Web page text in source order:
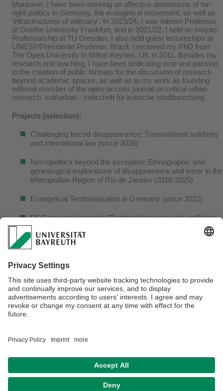
Moreover, I have been working on affective dimensions of far-
right politics in Germany, the evangelical movement, as well as
'infrastructures of intimacy'. In 2023/24, I was Interim Professor
at Goethe University Frankfurt, and in 2021/22, I held an Interim
Professorship at TU Dresden. I also held guest lectureships at
UNESP/Presidente Prudente, Brazil. I received my PhD from
The Open University in Milton Keynes, UK in 2011. Besides my
research and teaching, I have been dedicating time and passion
to the creation of public formats for the discussion of research
beyond academic spaces, as well as to my work as founding
editorial member of the open-access journal on critical urban
research 'sub\urban - zeitschrift für kritische stadtforschung'.
Projects (selection):
Challenging forced disappearance: Transnational solidarity
and international law (since 2025)
Necropolitics beyond the exception: Ethnographic and
genealogical explorations of disappearance and terror in the
Metropolitan Region of Rio de Janeiro (2018-2025)
Evangelical Territorialisation in Germany (since 2022)
DFG research network "Territorialisierungen der radikalen
Rechten" (2021-2025)
CAPES-PRINT network "Urban fragmentation in Brazilian
Presidente Prudente, Brasilien (2018-2022)
Transrespect versus Transphobia Worldwide (OSI/ARCUS
Foundation, 2010-2012)
Impressum Hausordnung